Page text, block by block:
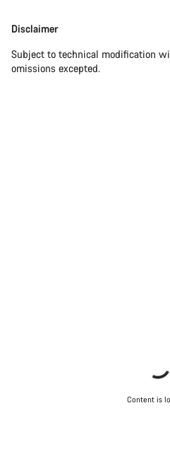
Disclaimer
Subject to technical modification
omissions excepted.
Content is